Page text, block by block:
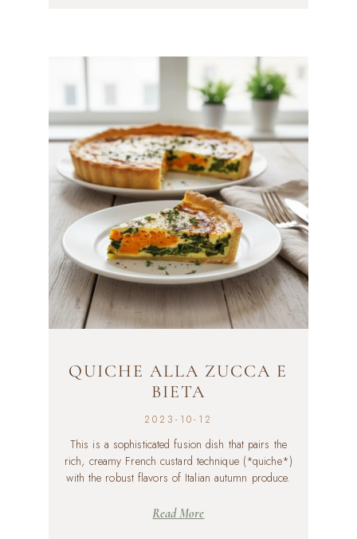
QUICHE ALLA ZUCCA E
BIETA
2023-10-12
This is a sophisticated fusion dish that pairs the
rich, creamy French custard technique (*quiche*)
with the robust flavors of Italian autumn produce.
Read More